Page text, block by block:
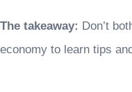
The takeaway: Don’t
economy to learn tips